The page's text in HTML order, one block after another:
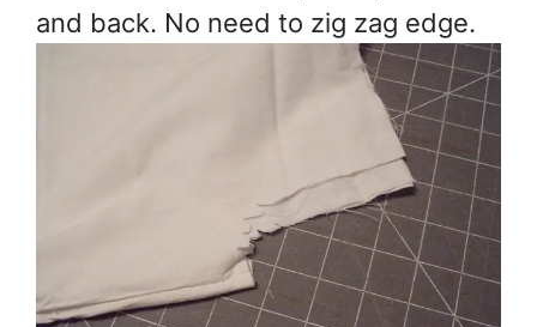
and back. No need to zig zag edge.